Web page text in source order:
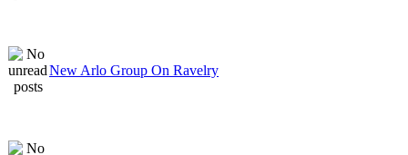
New Arlo Group On Ravelry